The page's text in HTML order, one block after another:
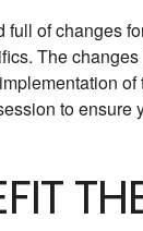
of changes
The
to ensure